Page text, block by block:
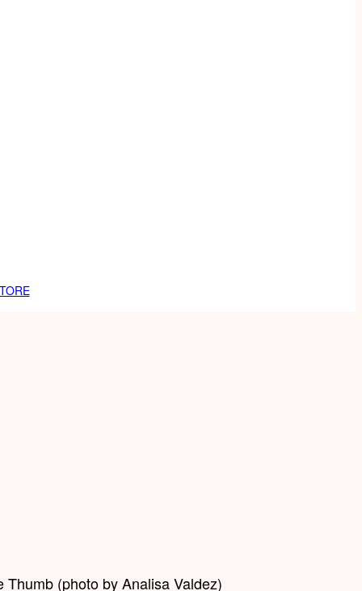
Thumb (photo by Analisa Valdez)